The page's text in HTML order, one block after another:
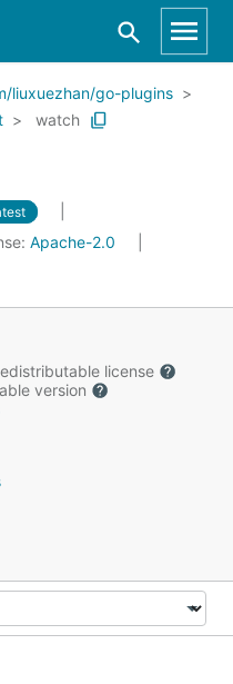
liuxuezhan/go-plugins
watch
Apache-2.0
license
version